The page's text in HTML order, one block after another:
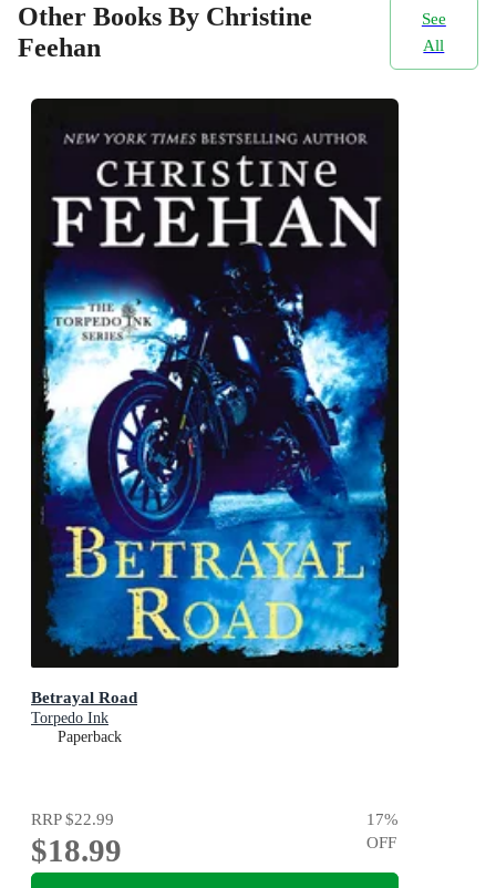
Other Books By Christine
Feehan
See
All
Betrayal Road
Torpedo Ink
Paperback
RRP$22.99
$18.99
17%
OFF